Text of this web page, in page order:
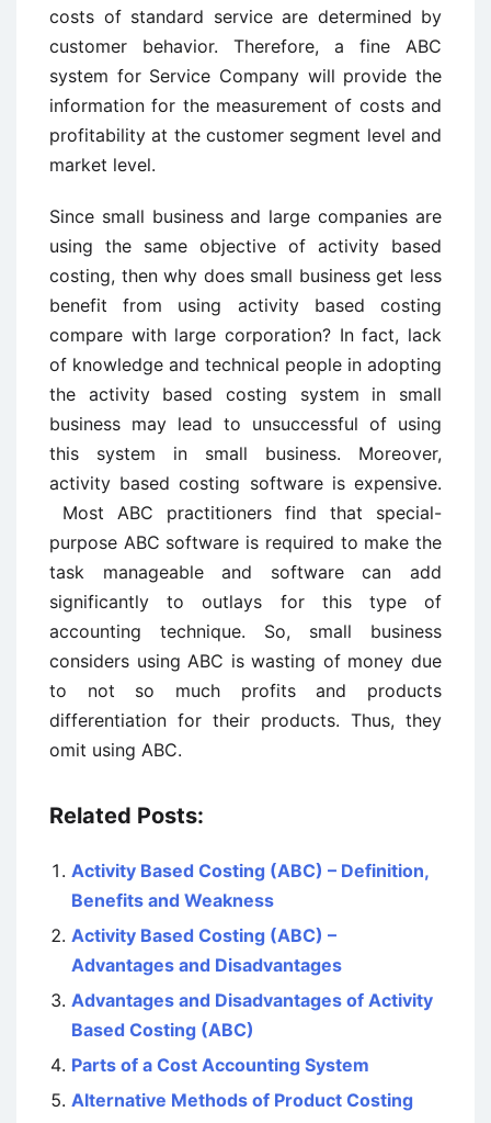
costs of standard service are determined by
customer behavior. Therefore, a fine ABC
system for Service Company will provide the
information for the measurement of costs and
profitability at the customer segment level and
market level.
Since small business and large companies are
using the same objective of activity based
costing, then why does small business get less
benefit from using activity based costing
compare with large corporation? In fact, lack
of knowledge and technical people in adopting
the activity based costing system in small
business may lead to unsuccessful of using
this system in small business. Moreover,
activity based costing software is expensive.
Most ABC practitioners find that special-
purpose ABC software is required to make the
task manageable and software can add
significantly to outlays for this type of
accounting technique. So, small business
considers using ABC is wasting of money due
to not so much profits and products
differentiation for their products. Thus, they
omit using ABC.
Related Posts:
Activity Based Costing (ABC) – Definition,
Benefits and Weakness
Activity Based Costing (ABC) –
Advantages and Disadvantages
Advantages and Disadvantages of Activity
Based Costing (ABC)
Parts of a Cost Accounting System
Alternative Methods of Product Costing